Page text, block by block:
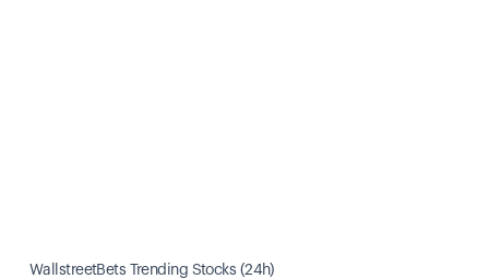
WallstreetBets Trending Stocks (24h)